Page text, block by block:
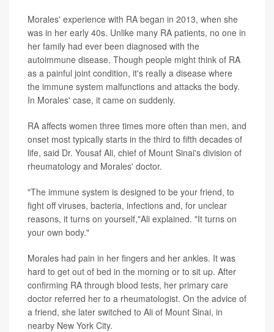
Morales' experience with RA began in 2013, when she
was in her early 40s. Unlike many RA patients, no one in
her family had ever been diagnosed with the
autoimmune disease. Though people might think of RA
as a painful joint condition, it's really a disease where
the immune system malfunctions and attacks the body.
In Morales' case, it came on suddenly.
RA affects women three times more often than men, and
onset most typically starts in the third to fifth decades of
life, said Dr. Yousaf Ali, chief of Mount Sinai's division of
rheumatology and Morales' doctor.
"The immune system is designed to be your friend, to
fight off viruses, bacteria, infections and, for unclear
reasons, it turns on yourself,"Ali explained. "It turns on
your own body."
Morales had pain in her fingers and her ankles. It was
hard to get out of bed in the morning or to sit up. After
confirming RA through blood tests, her primary care
doctor referred her to a rheumatologist. On the advice of
a friend, she later switched to Ali of Mount Sinai, in
nearby New York City.